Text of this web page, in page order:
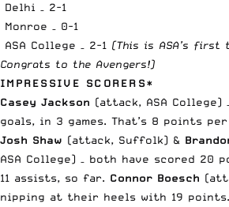
Delhi – 2-1
Monroe – 0-1
ASA College – 2-1 (This is ASA’s first
Congrats to the Avengers!)
IMPRESSIVE SCORERS*
Casey Jackson (attack, ASA College)
goals, in 3 games. That’s 8 points per
Josh Shaw (attack, Suffolk) &
ASA College) – both have scored 20
11 assists, so far. Connor Boesch
nipping at their heels with 19 points.